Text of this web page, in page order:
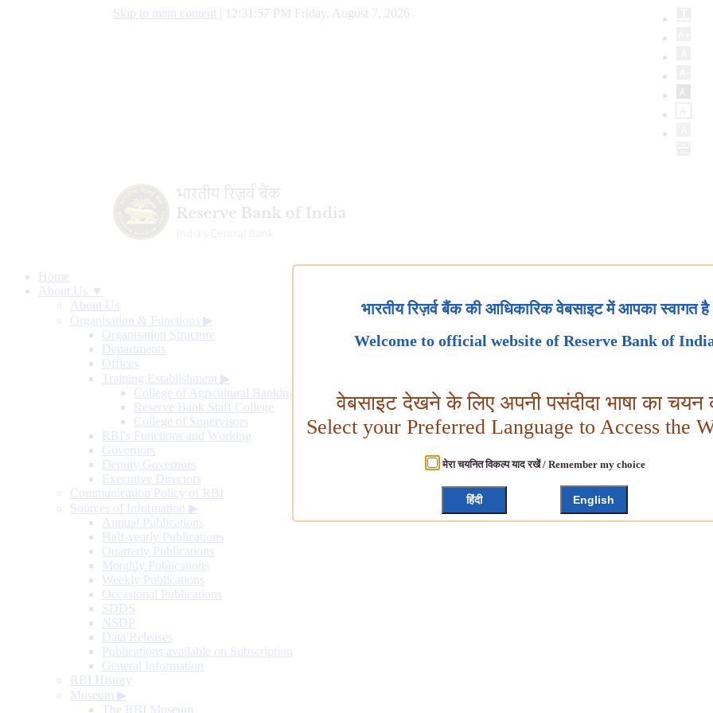
Skip to main content 12:31:58 PM Friday, August 7, 2026
Home
About Us ▼
About Us
Organisation & Functions ▶
Organisation Structure
Departments
Offices
Training Establishment ▶
College of Agricultural Banking
Reserve Bank Staff College
College of Supervisors
RBI's Functions and Working
Governors
Deputy Governors
Executive Directors
Communication Policy of RBI
Sources of Information ▶
Annual Publications
Half-yearly Publications
Quarterly Publications
Monthly Publications
Weekly Publications
Occasional Publications
SDDS
NSDP
Data Releases
Publications available on Subscription
General Information
RBI History
Museum ▶
The RBI Museum
भारतीय रिज़र्व बैंक की आधिकारिक वेबसाइट में आपका स्वागत है
Welcome to official website of Reserve Bank of
वेबसाइट देखने के लिए अपनी पसंदीदा भाषा का चयन
Select your Preferred Language to Access the
मेरा चयनित विकल्प याद रखें / Remember my choice
हिंदी English